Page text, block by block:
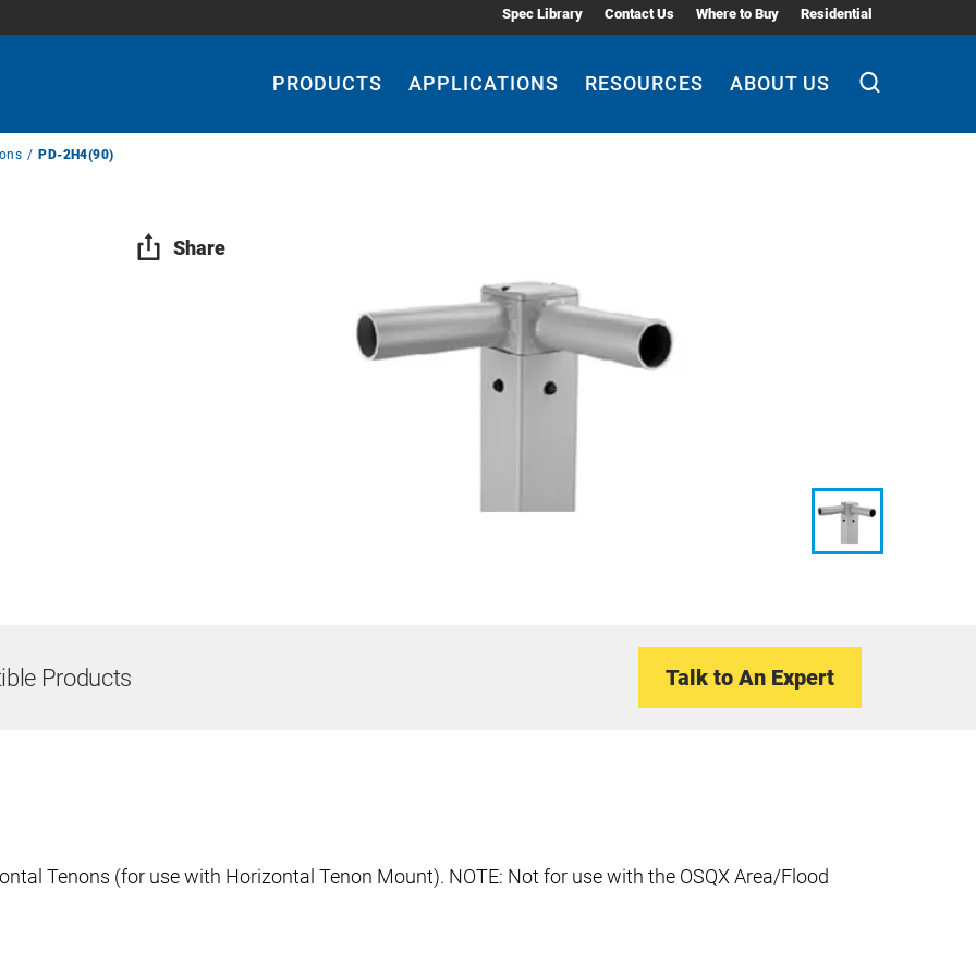
Spec Library Contact Us Where to Buy Residential
PRODUCTS APPLICATIONS RESOURCES ABOUT US
PD-2H4(90)
Share
Products Talk to An Expert
Tenons (for use with Horizontal Tenon Mount). NOTE: Not for use with the OSQX Area/Flood